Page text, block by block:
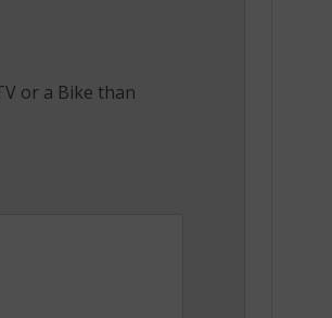
or a Bike than